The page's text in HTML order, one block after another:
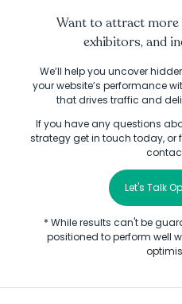
Want to attract more
exhibitors, and
We’ll help you uncover
your website’s performance
that drives traffic and
If you have any questions
strategy get in touch today, or
Let's Talk
* While results can't be
positioned to perform well